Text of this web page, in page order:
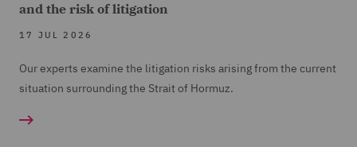
and the risk of litigation
17 JUL 2026
Our experts examine the litigation risks arising from the current
situation surrounding the Strait of Hormuz.